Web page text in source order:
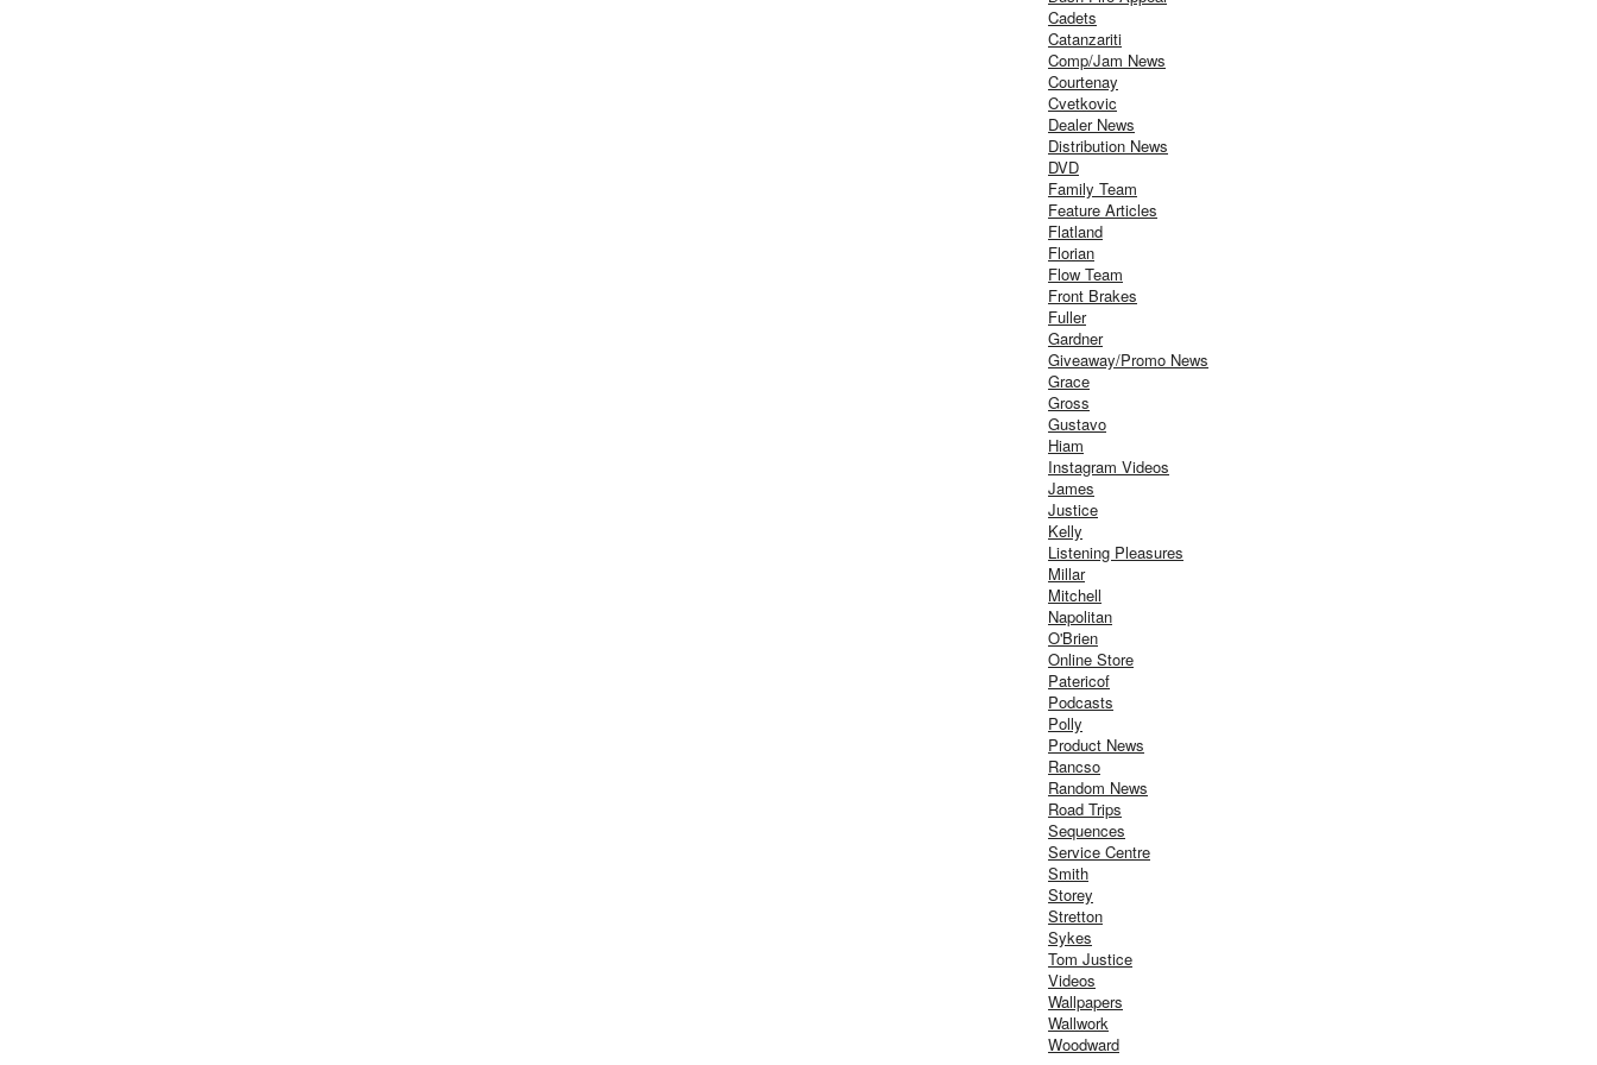
Cadets
Catanzariti
Comp/Jam News
Courtenay
Cvetkovic
Dealer News
Distribution News
DVD
Family Team
Feature Articles
Flatland
Florian
Flow Team
Front Brakes
Fuller
Gardner
Giveaway/Promo News
Grace
Gross
Gustavo
Hiam
Instagram Videos
James
Justice
Kelly
Listening Pleasures
Millar
Mitchell
Napolitan
O'Brien
Online Store
Patericof
Podcasts
Polly
Product News
Rancso
Random News
Road Trips
Sequences
Service Centre
Smith
Storey
Stretton
Sykes
Tom Justice
Videos
Wallpapers
Wallwork
Woodward